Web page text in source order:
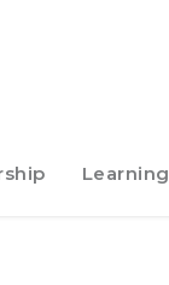
Learning